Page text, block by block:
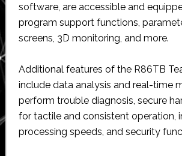
software, are accessible and
program support functions,
screens, 3D monitoring, and more.
Additional features of the R86TB
include data analysis and real-time
perform trouble diagnosis, secure
for tactile and consistent operation,
processing speeds, and security